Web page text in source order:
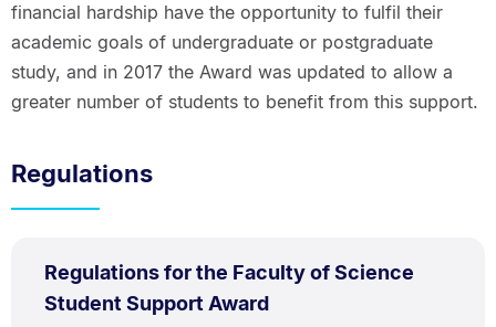
financial hardship have the opportunity to fulfil their
academic goals of undergraduate or postgraduate
study, and in 2017 the Award was updated to allow a
greater number of students to benefit from this support.
Regulations
Regulations for the Faculty of Science
Student Support Award.Size:
TYPE:
PDF